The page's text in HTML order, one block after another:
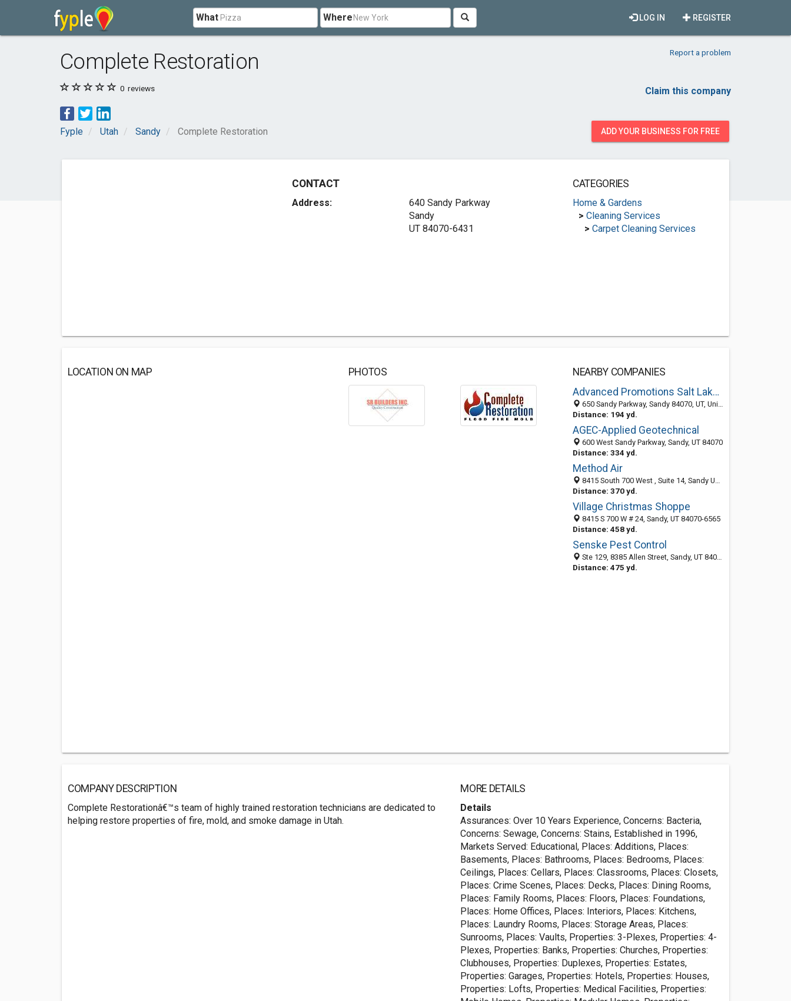
What Where REGISTER
LOG IN
Complete Restoration Report a problem
0 reviews Claim this company
Fyple Utah Sandy Complete Restoration ADD YOUR BUSINESS FOR FREE
CONTACT
Address:
640 Sandy Parkway
Sandy
UT 84070-6431
CATEGORIES
Home & Gardens
> Cleaning Services
> Carpet Cleaning Services
LOCATION ON MAP PHOTOS
NEARBY COMPANIES
Advanced Promotions Salt Lake City
650 Sandy Parkway, Sandy 84070, UT, United States
Distance: 194 yd.
AGEC-Applied Geotechnical
600 West Sandy Parkway, Sandy, UT 84070
Distance: 334 yd.
Method Air
8415 South 700 West , Suite 14, Sandy UT 84070, United States
Distance: 370 yd.
Village Christmas Shoppe
8415 S 700 W # 24, Sandy, UT 84070-6565
Distance: 458 yd.
Senske Pest Control
Ste 129, 8385 Allen Street, Sandy, UT 84070-6454
Distance: 475 yd.
COMPANY DESCRIPTION
Complete Restorationâ€™s team of highly trained restoration technicians are dedicated to
helping restore properties of fire, mold, and smoke damage in Utah.
MORE DETAILS
Details
Assurances: Over 10 Years Experience, Concerns: Bacteria,
Concerns: Sewage, Concerns: Stains, Established in 1996,
Markets Served: Educational, Places: Additions, Places:
Basements, Places: Bathrooms, Places: Bedrooms, Places:
Ceilings, Places: Cellars, Places: Classrooms, Places: Closets,
Places: Crime Scenes, Places: Decks, Places: Dining Rooms,
Places: Family Rooms, Places: Floors, Places: Foundations,
Places: Home Offices, Places: Interiors, Places: Kitchens,
Places: Laundry Rooms, Places: Storage Areas, Places:
Sunrooms, Places: Vaults, Properties: 3-Plexes, Properties: 4-
Plexes, Properties: Banks, Properties: Churches, Properties:
Clubhouses, Properties: Duplexes, Properties: Estates,
Properties: Garages, Properties: Hotels, Properties: Houses,
Properties: Lofts, Properties: Medical Facilities, Properties: